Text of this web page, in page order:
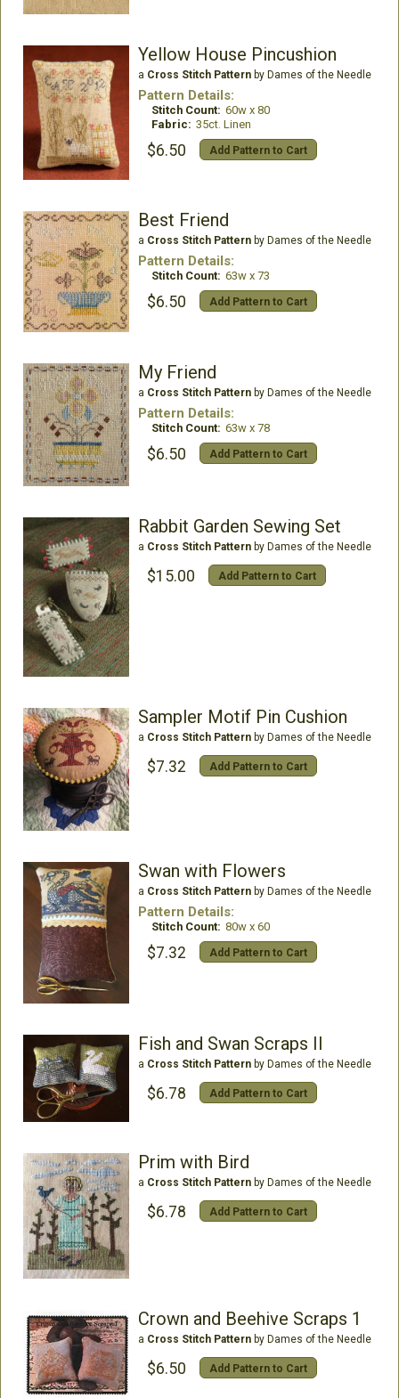
Yellow House Pincushion
a Cross Stitch Patternby Dames of the Needle
Pattern Details:
Stitch Count: 60w x 80
Fabric: 35ct. Linen
$6.50 Add Pattern to Cart
Best Friend
a Cross Stitch Patternby Dames of the Needle
Pattern Details:
Stitch Count: 63w x 73
$6.50 Add Pattern to Cart
My Friend
a Cross Stitch Patternby Dames of the Needle
Pattern Details:
Stitch Count: 63w x 78
$6.50 Add Pattern to Cart
Rabbit Garden Sewing Set
a Cross Stitch Patternby Dames of the Needle
$15.00 Add Pattern to Cart
Sampler Motif Pin Cushion
a Cross Stitch Patternby Dames of the Needle
$7.32 Add Pattern to Cart
Swan with Flowers
a Cross Stitch Patternby Dames of the Needle
Pattern Details:
Stitch Count: 80w x 60
$7.32 Add Pattern to Cart
Fish and Swan Scraps II
a Cross Stitch Patternby Dames of the Needle
$6.78 Add Pattern to Cart
Prim with Bird
a Cross Stitch Patternby Dames of the Needle
$6.78 Add Pattern to Cart
Crown and Beehive Scraps 1
a Cross Stitch Patternby Dames of the Needle
$6.50 Add Pattern to Cart